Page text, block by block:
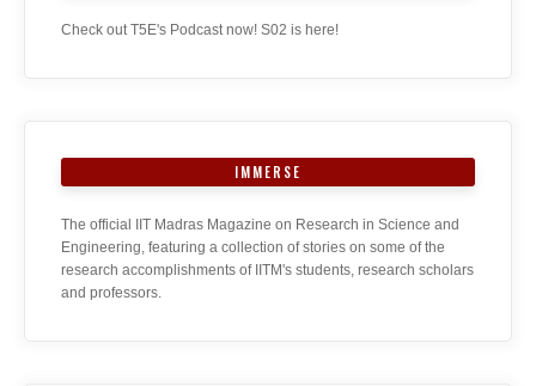
Check out T5E's Podcast now! S02 is here!
IMMERSE
The official IIT Madras Magazine on Research in Science and
Engineering, featuring a collection of stories on some of the
research accomplishments of IITM's students, research scholars
and professors.